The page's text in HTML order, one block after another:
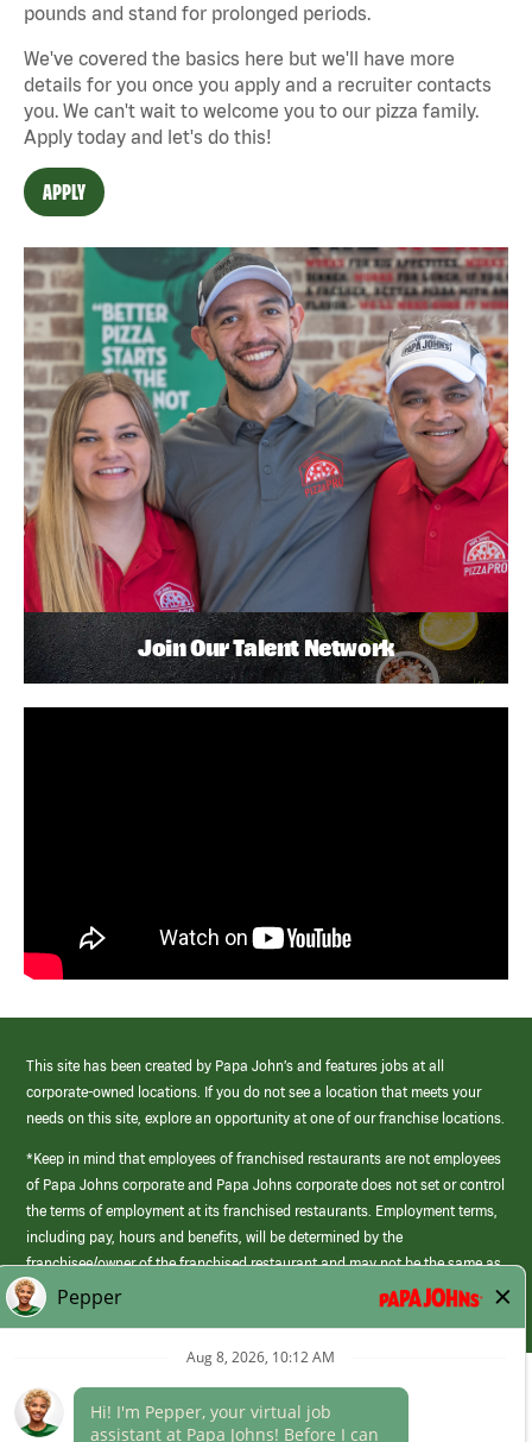
pounds and stand for prolonged periods.
We've covered the basics here but we'll have more
details for you once you apply and a recruiter contacts
you. We can't wait to welcome you to our pizza family.
Apply today and let's do this!
APPLY
Join Our Talent Network
This site has been created by Papa John’s and features jobs at all
corporate-owned locations. If you do not see a location that meets your
needs on this site, explore an opportunity at one of our franchise locations.
*Keep in mind that employees of franchised restaurants are not employees
of Papa Johns corporate and Papa Johns corporate does not set or control
the terms of employment at its franchised restaurants. Employment terms,
including pay, hours and benefits, will be determined by the
franchisee/owner of the franchised restaurant and may not be the same as
those offered by Papa Johns corporate.
(link
opens